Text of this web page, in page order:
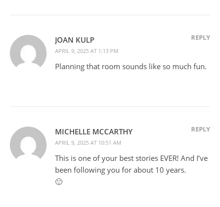
JOAN KULP
APRIL 9, 2025 AT 1:13 PM
REPLY
Planning that room sounds like so much fun.
MICHELLE MCCARTHY
APRIL 9, 2025 AT 10:51 AM
REPLY
This is one of your best stories EVER! And I’ve
been following you for about 10 years.
🙂